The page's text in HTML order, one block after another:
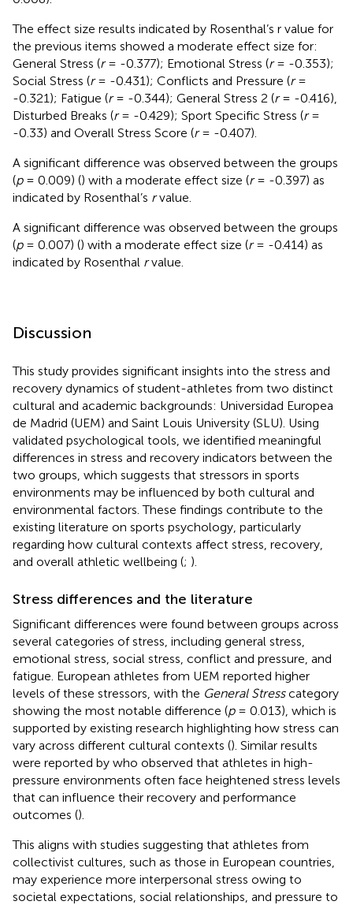
The effect size results indicated by Rosenthal’s r value for
the previous items showed a moderate effect size for:
General Stress (r= -0.377); Emotional Stress (r= -0.353);
Social Stress (r= -0.431); Conflicts and Pressure (r=
-0.321); Fatigue (r= -0.344); General Stress 2 (r= -0.416),
Disturbed Breaks (r= -0.429); Sport Specific Stress (r=
-0.33) and Overall Stress Score (r= -0.407).
A significant difference was observed between the groups
(p= 0.009) () with a moderate effect size (r= -0.397) as
indicated by Rosenthal’s rvalue.
A significant difference was observed between the groups
(p= 0.007) () with a moderate effect size (r= -0.414) as
indicated by Rosenthal rvalue.
Discussion
This study provides significant insights into the stress and
recovery dynamics of student-athletes from two distinct
cultural and academic backgrounds: Universidad Europea
de Madrid (UEM) and Saint Louis University (SLU). Using
validated psychological tools, we identified meaningful
differences in stress and recovery indicators between the
two groups, which suggests that stressors in sports
environments may be influenced by both cultural and
environmental factors. These findings contribute to the
existing literature on sports psychology, particularly
regarding how cultural contexts affect stress, recovery,
and overall athletic wellbeing (; ).
Stress differences and the literature
Significant differences were found between groups across
several categories of stress, including general stress,
emotional stress, social stress, conflict and pressure, and
fatigue. European athletes from UEM reported higher
levels of these stressors, with the General Stresscategory
showing the most notable difference (p= 0.013), which is
supported by existing research highlighting how stress can
vary across different cultural contexts (). Similar results
were reported by who observed that athletes in high-
pressure environments often face heightened stress levels
that can influence their recovery and performance
outcomes ().
This aligns with studies suggesting that athletes from
collectivist cultures, such as those in European countries,
may experience more interpersonal stress owing to
societal expectations, social relationships, and pressure to